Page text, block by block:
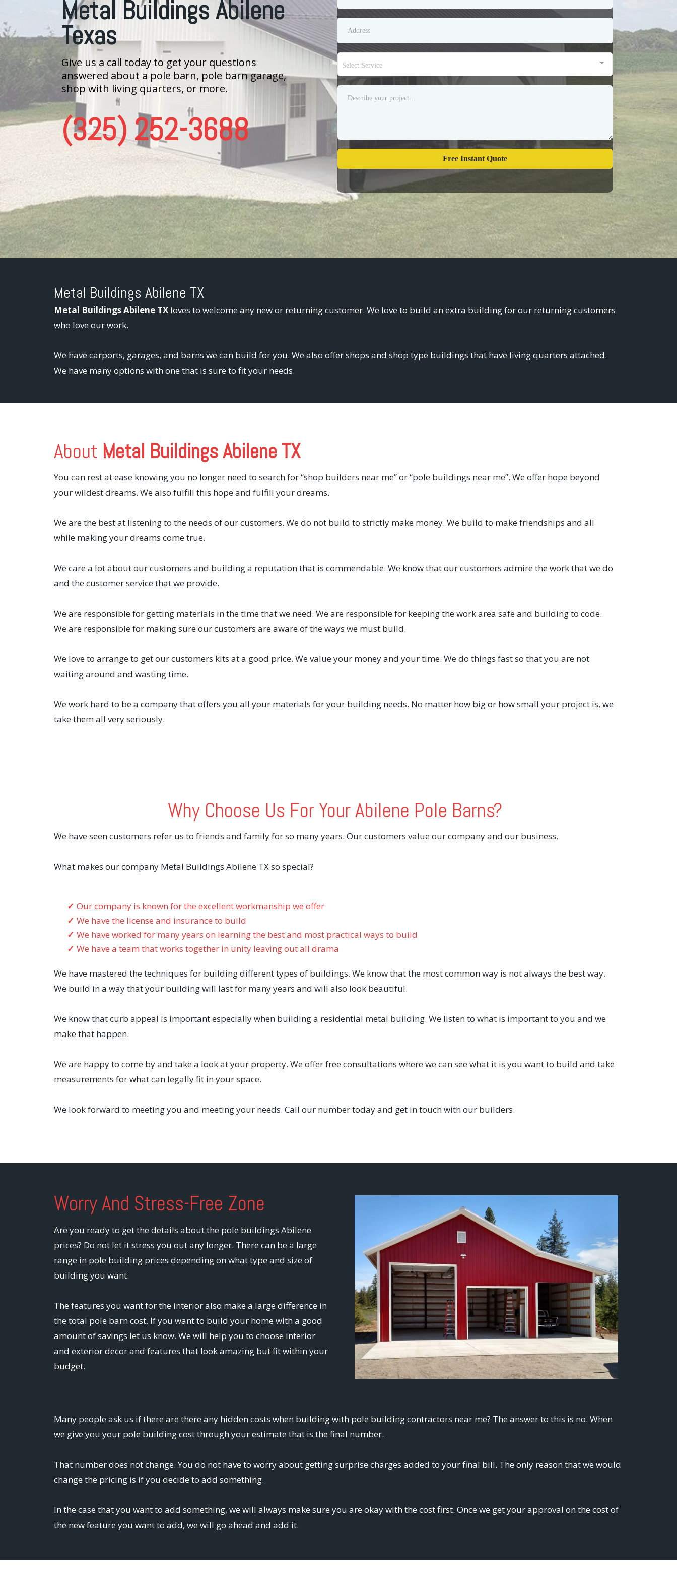
Metal Buildings Abilene
Texas
Give us a call today to get your questions
answered about a pole barn, pole barn garage,
shop with living quarters, or more.
(325) 252-3688
Select Service
Free Instant Quote
Metal Buildings Abilene TX
Metal Buildings Abilene TX loves to welcome any new or returning customer. We love to build an extra building for our returning customers
who love our work.
We have carports, garages, and barns we can build for you. We also offer shops and shop type buildings that have living quarters attached.
We have many options with one that is sure to fit your needs.
About Metal Buildings Abilene TX
You can rest at ease knowing you no longer need to search for “shop builders near me” or “pole buildings near me”. We offer hope beyond
your wildest dreams. We also fulfill this hope and fulfill your dreams.
We are the best at listening to the needs of our customers. We do not build to strictly make money. We build to make friendships and all
while making your dreams come true.
We care a lot about our customers and building a reputation that is commendable. We know that our customers admire the work that we do
and the customer service that we provide.
We are responsible for getting materials in the time that we need. We are responsible for keeping the work area safe and building to code.
We are responsible for making sure our customers are aware of the ways we must build.
We love to arrange to get our customers kits at a good price. We value your money and your time. We do things fast so that you are not
waiting around and wasting time.
We work hard to be a company that offers you all your materials for your building needs. No matter how big or how small your project is, we
take them all very seriously.
Why Choose Us For Your Abilene Pole Barns?
We have seen customers refer us to friends and family for so many years. Our customers value our company and our business.
What makes our company Metal Buildings Abilene TX so special?
Our company is known for the excellent workmanship we offer
We have the license and insurance to build
We have worked for many years on learning the best and most practical ways to build
We have a team that works together in unity leaving out all drama
We have mastered the techniques for building different types of buildings. We know that the most common way is not always the best way.
We build in a way that your building will last for many years and will also look beautiful.
We know that curb appeal is important especially when building a residential metal building. We listen to what is important to you and we
make that happen.
We are happy to come by and take a look at your property. We offer free consultations where we can see what it is you want to build and take
measurements for what can legally fit in your space.
We look forward to meeting you and meeting your needs. Call our number today and get in touch with our builders.
Worry And Stress-Free Zone
Are you ready to get the details about the pole buildings Abilene
prices? Do not let it stress you out any longer. There can be a large
range in pole building prices depending on what type and size of
building you want.
The features you want for the interior also make a large difference in
the total pole barn cost. If you want to build your home with a good
amount of savings let us know. We will help you to choose interior
and exterior decor and features that look amazing but fit within your
budget.
Many people ask us if there are there any hidden costs when building with pole building contractors near me? The answer to this is no. When
we give you your pole building cost through your estimate that is the final number.
That number does not change. You do not have to worry about getting surprise charges added to your final bill. The only reason that we would
change the pricing is if you decide to add something.
In the case that you want to add something, we will always make sure you are okay with the cost first. Once we get your approval on the cost of
the new feature you want to add, we will go ahead and add it.